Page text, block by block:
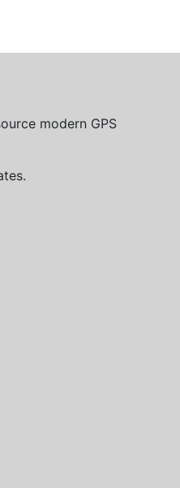
modern GPS